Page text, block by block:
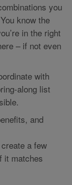
you
know the
in the right
– if not even
with
along list
and
a few
it matches